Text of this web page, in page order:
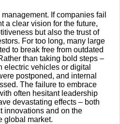
If companies fail
a clear vision for the future,
but also the trust of
For too long, many large
to break free from outdated
than taking bold steps –
electric vehicles or digital
postponed, and internal
The failure to embrace
often hesitant leadership
devastating effects – both
innovations and on the
global market.